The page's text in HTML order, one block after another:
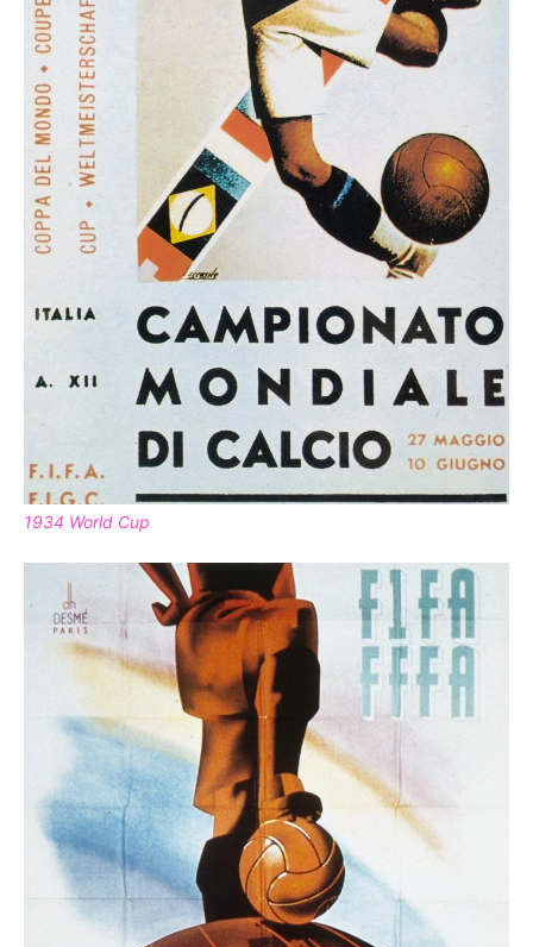
1934 World Cup